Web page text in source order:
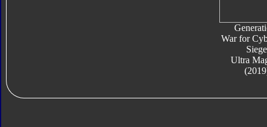
War for
Siege
Ultra